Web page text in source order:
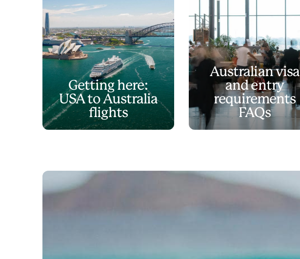
Getting here:
USA to Australia
flights
Australian visa
and entry
requirements
FAQs